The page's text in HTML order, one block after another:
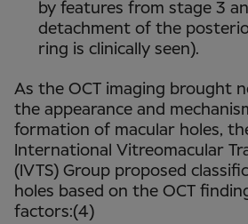
by features from stage 3
detachment of the
ring is clinically seen).
As the OCT imaging brought
the appearance and
formation of macular holes,
International Vitreomacular
(IVTS) Group proposed
holes based on the OCT
factors:(4)